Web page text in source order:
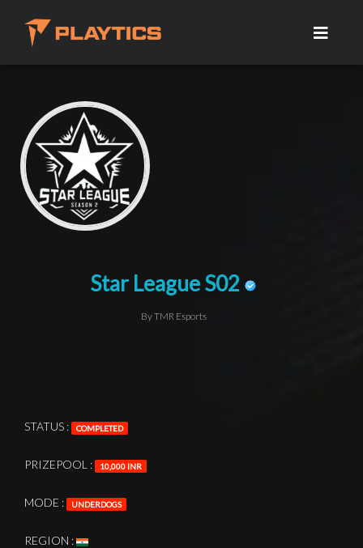
Star League S02
By TMR Esports
STATUS : COMPLETED
PRIZEPOOL : 10,000 INR
MODE : UNDERDOGS
REGION :